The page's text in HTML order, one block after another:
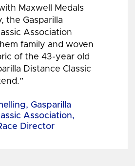
Maxwell Medals
the Gasparilla
Association
family and woven
of the 43-year old
Distance Classic
Gasparilla
Association,
Director